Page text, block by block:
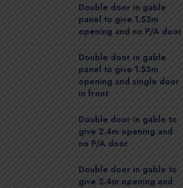
Double door in gable
panel to give 1.53m
opening and no P/A door
Double door in gable
panel to give 1.53m
opening and single door
in front
Double door in gable to
give 2.4m opening and
no P/A door
Double door in gable to
give 2.4m opening and